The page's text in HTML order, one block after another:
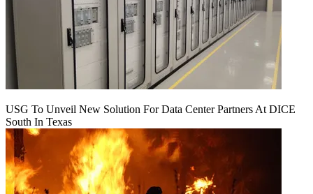
USG To Unveil New Solution For Data Center Partners At DICE
South In Texas